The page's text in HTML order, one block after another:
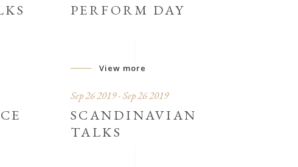
PERFORM DAY
View more
Sep 26 2019 - Sep 26 2019
SCANDINAVIAN
TALKS